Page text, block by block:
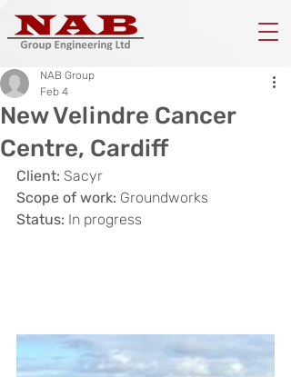
New Velindre Cancer
Centre, Cardiff
NAB Group
Feb 4
Client: Sacyr
Scope of work: Groundworks
Status: In progress